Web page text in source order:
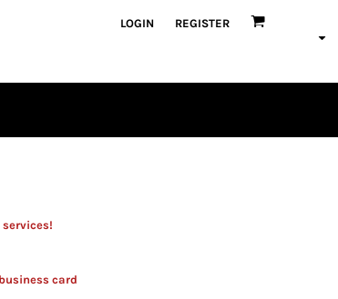
LOGIN REGISTER
card